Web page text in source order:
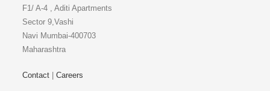
F1/ A-4 , Aditi Apartments
Sector 9,Vashi
Navi Mumbai-400703
Maharashtra
Contact |Careers